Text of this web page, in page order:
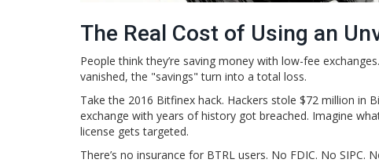
The Real Cost of Using an
People think they’re saving money with low-fee
vanished, the "savings" turn into a total loss.
Take the 2016 Bitfinex hack. Hackers stole $72 million in
exchange with years of history got breached. Imagine
license gets targeted.
There’s no insurance for BTRL users. No FDIC. No